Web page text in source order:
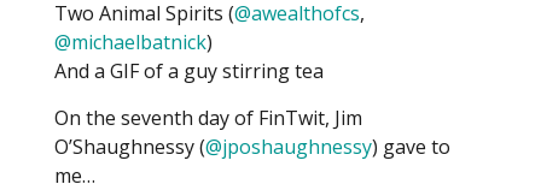
Two Animal Spirits (@awealthofcs,
@michaelbatnick)
And a GIF of a guy stirring tea
On the seventh day of FinTwit, Jim
O’Shaughnessy (@jposhaughnessy) gave to
me…